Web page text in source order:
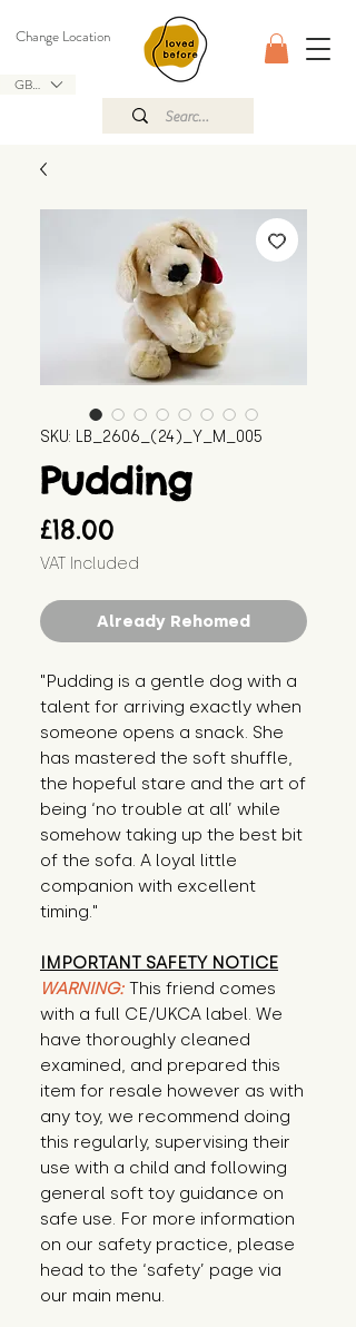
GBP (£)
Change Location
SKU: LB_2606_(24)_Y_M_005
Pudding
£18.00
VAT Included
Already Rehomed
"Pudding is a gentle dog with a
talent for arriving exactly when
someone opens a snack. She
has mastered the soft shuffle,
the hopeful stare and the art of
being ‘no trouble at all’ while
somehow taking up the best bit
of the sofa. A loyal little
companion with excellent
timing."
IMPORTANT SAFETY NOTICE
WARNING: This friend comes
with a full CE/UKCA label. We
have thoroughly cleaned
examined, and prepared this
item for resale however as with
any toy, we recommend doing
this regularly, supervising their
use with a child and following
general soft toy guidance on
safe use. For more information
on our safety practice, please
head to the ‘safety’ page via
our main menu.